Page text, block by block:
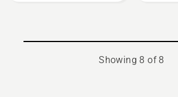
Showing 8 of 8